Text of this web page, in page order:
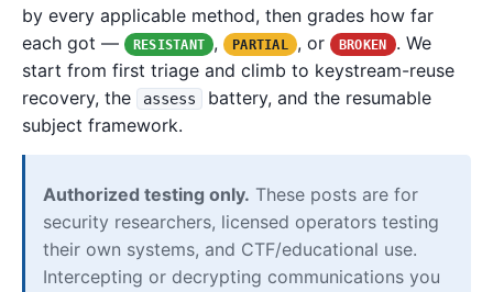
by every applicable method, then grades how far
each got —
RESISTANT , PARTIAL , or BROKEN . We
start from first triage and climb to keystream-reuse
recovery, the
assess
battery, and the resumable
subject framework.
Authorized testing only. These posts are for
security researchers, licensed operators testing
their own systems, and CTF/educational use.
Intercepting or decrypting communications you